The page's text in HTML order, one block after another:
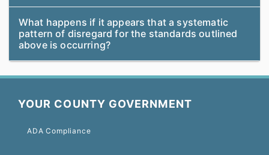
What happens if it appears that a systematic
pattern of disregard for the standards outlined
above is occurring?
YOUR COUNTY GOVERNMENT
ADA Compliance